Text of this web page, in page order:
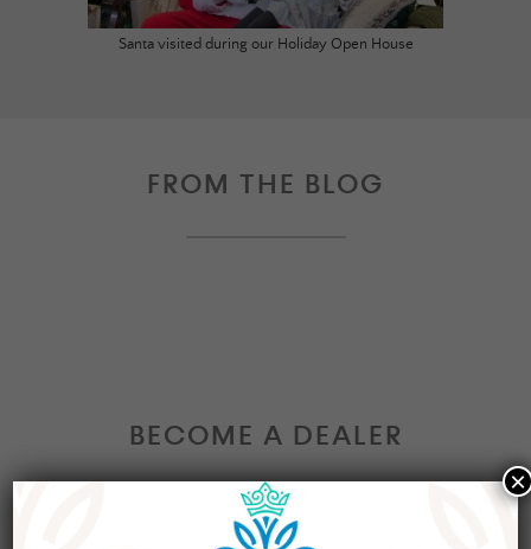
Santa visited during our Holiday Open House
FROM THE BLOG
BECOME A DEALER
Interested in becoming a Dealer at our market?
×